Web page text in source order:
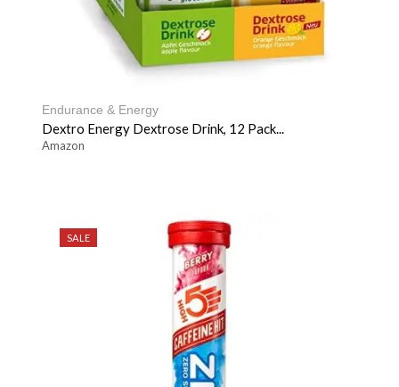
Endurance & Energy
Dextro Energy Dextrose Drink, 12 Pack...
Amazon
SALE